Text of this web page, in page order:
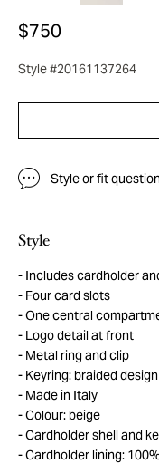
$750
Style #20161137264
Style or fit
Style
Includes cardholder
Four card slots
One central
Logo detail at front
Metal ring and clip
Keyring: braided design
Made in Italy
Colour: beige
Cardholder shell and
Cardholder lining: